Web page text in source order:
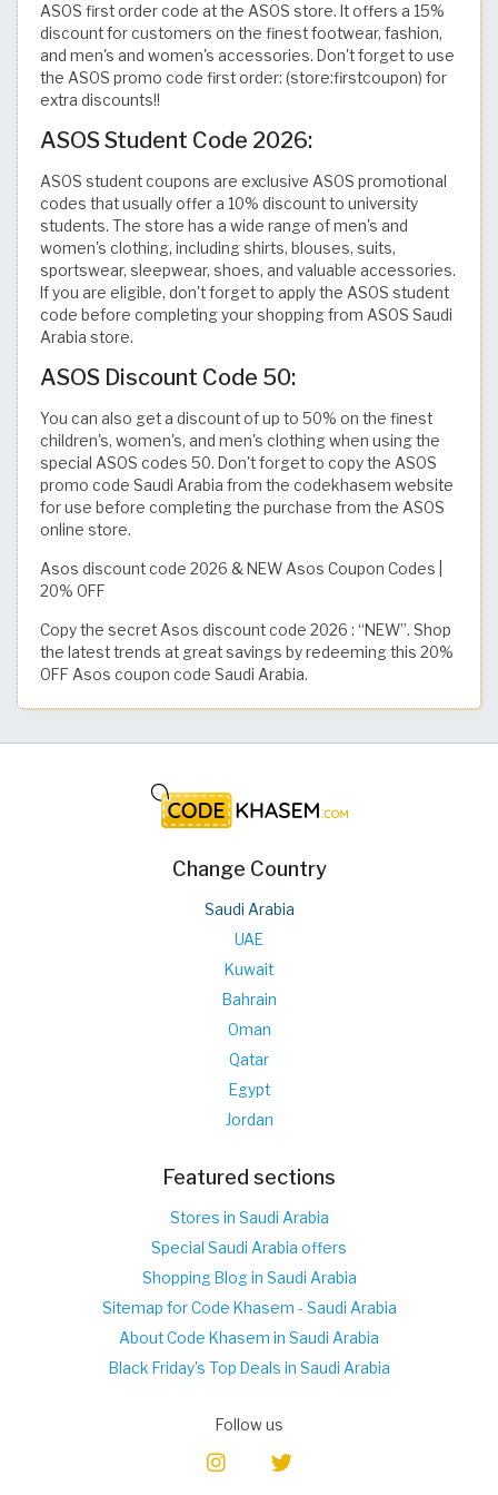
ASOS first order code at the ASOS store. It offers a 15%
discount for customers on the finest footwear, fashion,
and men's and women's accessories. Don't forget to use
the ASOS promo code first order: (store:firstcoupon) for
extra discounts!!
ASOS Student Code 2026:
ASOS student coupons are exclusive ASOS promotional
codes that usually offer a 10% discount to university
students. The store has a wide range of men's and
women's clothing, including shirts, blouses, suits,
sportswear, sleepwear, shoes, and valuable accessories.
If you are eligible, don't forget to apply the ASOS student
code before completing your shopping from ASOS Saudi
Arabia store.
ASOS Discount Code 50:
You can also get a discount of up to 50% on the finest
children's, women's, and men's clothing when using the
special ASOS codes 50. Don't forget to copy the ASOS
promo code Saudi Arabia from the codekhasem website
for use before completing the purchase from the ASOS
online store.
Asos discount code 2026 & NEW Asos Coupon Codes |
20% OFF
Copy the secret Asos discount code 2026 : “NEW”. Shop
the latest trends at great savings by redeeming this 20%
OFF Asos coupon code Saudi Arabia.
Change Country
Saudi Arabia
UAE
Kuwait
Bahrain
Oman
Qatar
Egypt
Jordan
Featured sections
Stores in Saudi Arabia
Special Saudi Arabia offers
Shopping Blog in Saudi Arabia
Sitemap for Code Khasem - Saudi Arabia
About Code Khasem in Saudi Arabia
Black Friday's Top Deals in Saudi Arabia
Follow us